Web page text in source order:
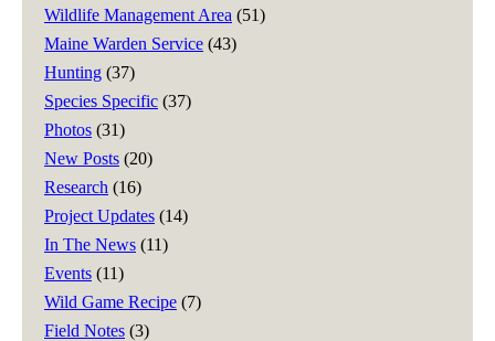
Wildlife Management Area (51)
Maine Warden Service (43)
Hunting (37)
Species Specific (37)
Photos (31)
New Posts (20)
Research (16)
Project Updates (14)
In The News (11)
Events (11)
Wild Game Recipe (7)
Field Notes (3)